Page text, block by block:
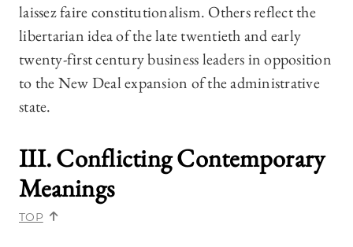
laissez faire constitutionalism. Others reflect the
libertarian idea of the late twentieth and early
twenty-first century business leaders in opposition
to the New Deal expansion of the administrative
state.
III. Conflicting Contemporary
Meanings
TOP